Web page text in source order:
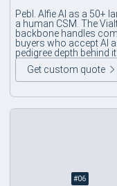
Pebl. Alfie AI as a 50+
a human CSM. The
backbone handles
buyers who accept AI
pedigree depth behind
Get custom quote
#06